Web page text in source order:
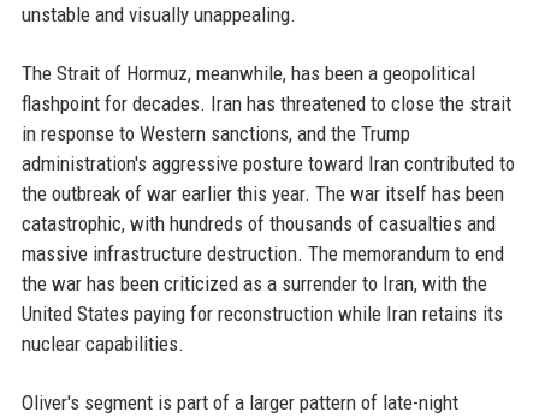
unstable and visually unappealing.
The Strait of Hormuz, meanwhile, has been a geopolitical
flashpoint for decades. Iran has threatened to close the strait
in response to Western sanctions, and the Trump
administration's aggressive posture toward Iran contributed to
the outbreak of war earlier this year. The war itself has been
catastrophic, with hundreds of thousands of casualties and
massive infrastructure destruction. The memorandum to end
the war has been criticized as a surrender to Iran, with the
United States paying for reconstruction while Iran retains its
nuclear capabilities.
Oliver's segment is part of a larger pattern of late-night